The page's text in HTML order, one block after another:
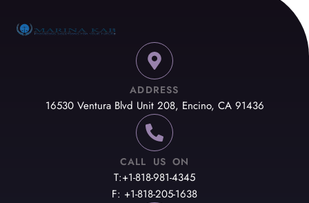
ADDRESS
16530 Ventura Blvd Unit 208, Encino, CA 91436
CALL US ON
T:+1-818-981-4345
F: +1-818-205-1638